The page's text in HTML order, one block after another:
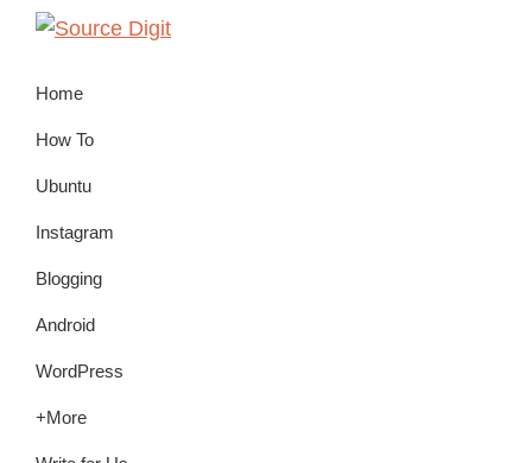
Skip
primary
Skip
main
Skip
primary
Digit
Ubuntu
Tutorials
News,
Technology,
Gadgets
Gizmos
Home
How To
Ubuntu
Instagram
Blogging
Android
WordPress
+More